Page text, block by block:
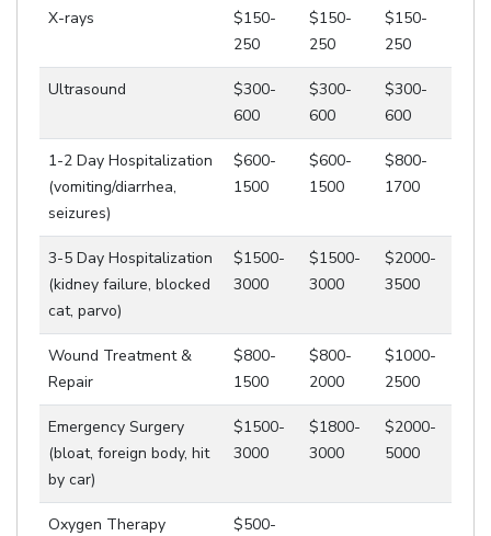
X-rays
$150-
250
$150-
250
$150-
250
Ultrasound
$300-
600
$300-
600
$300-
600
1-2 Day Hospitalization
(vomiting/diarrhea,
seizures)
$600-
1500
$600-
1500
$800-
1700
3-5 Day Hospitalization
(kidney failure, blocked
cat, parvo)
$1500-
3000
$1500-
3000
$2000-
3500
Wound Treatment &
Repair
$800-
1500
$800-
2000
$1000-
2500
Emergency Surgery
(bloat, foreign body, hit
by car)
$1500-
3000
$1800-
3000
$2000-
5000
Oxygen Therapy
$500-